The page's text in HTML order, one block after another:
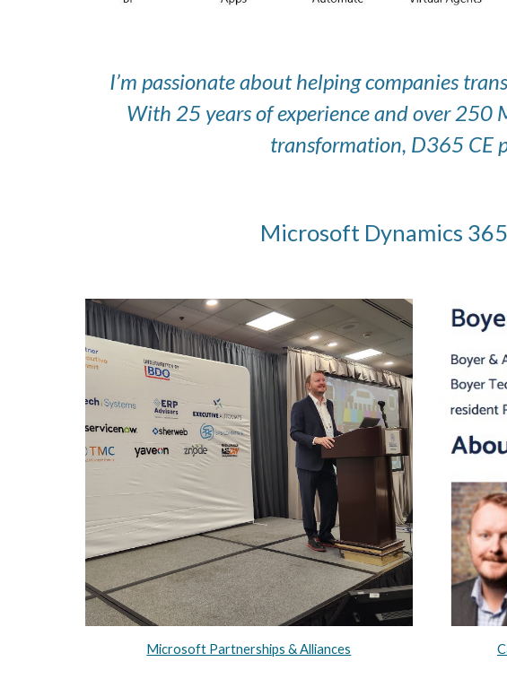
I’m passionate about helping companies
With 25 years of experience and over
transformation, D365 CE
Microsoft Dynamics
Microsoft Partnerships & Alliances